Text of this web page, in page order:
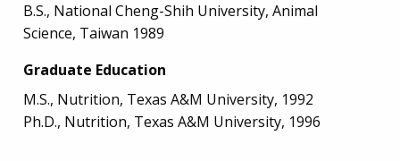
B.S., National Cheng-Shih University, Animal
Science, Taiwan 1989
Graduate Education
M.S., Nutrition, Texas A&M University, 1992
Ph.D., Nutrition, Texas A&M University, 1996